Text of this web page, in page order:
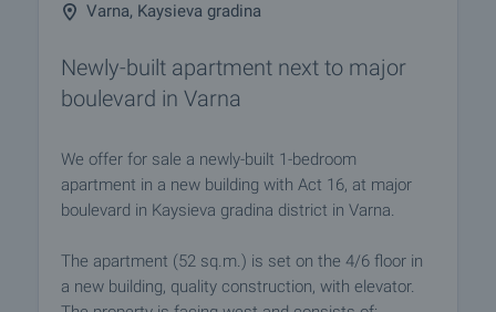
Varna, Kaysieva gradina
Newly-built apartment next to major
boulevard in Varna
We offer for sale a newly-built 1-bedroom
apartment in a new building with Act 16, at major
boulevard in Kaysieva gradina district in Varna.
The apartment (52 sq.m.) is set on the 4/6 floor in
a new building, quality construction, with elevator.